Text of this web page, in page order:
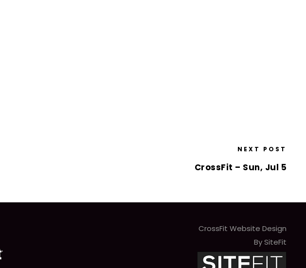
NEXT POST
CrossFit – Sun, Jul 5
CrossFit Website Design
By SiteFit